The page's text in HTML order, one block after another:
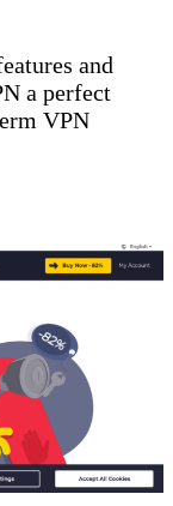
and
a perfect
VPN